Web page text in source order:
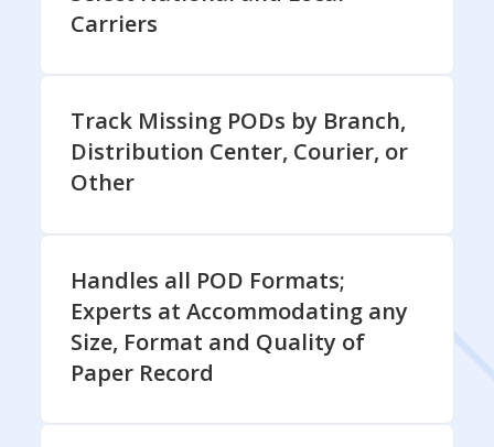
Carriers
Track Missing PODs by Branch,
Distribution Center, Courier, or
Other
Handles all POD Formats;
Experts at Accommodating any
Size, Format and Quality of
Paper Record